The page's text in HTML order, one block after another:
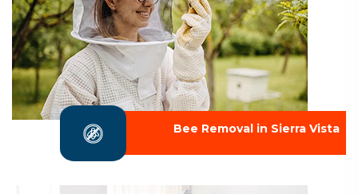
Bee Removal in Sierra Vista